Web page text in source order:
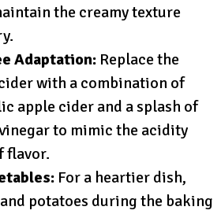
the creamy texture
Adaptation: Replace the
with a combination of
apple cider and a splash of
to mimic the acidity
flavor.
For a heartier dish,
potatoes during the baking